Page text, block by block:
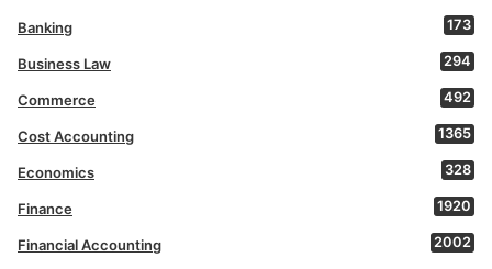
Banking 173
Business Law 294
Commerce 492
Cost Accounting 1365
Economics 328
Finance 1920
Financial Accounting 2002